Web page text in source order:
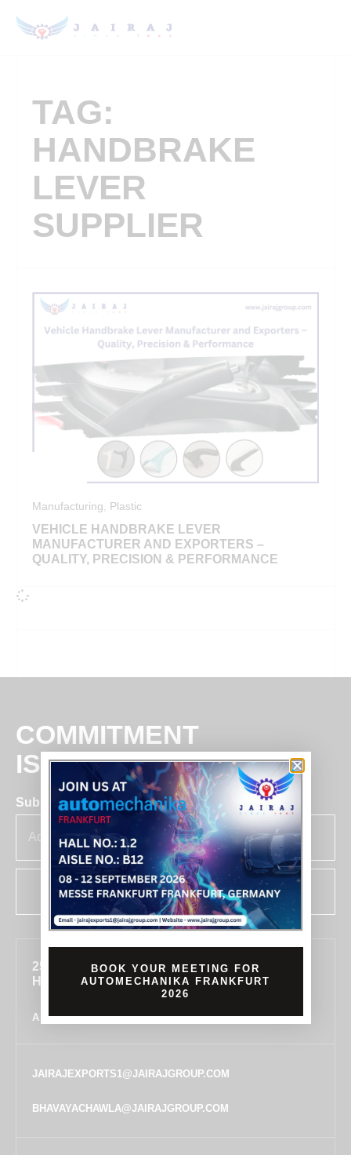
TAG:
HANDBRAKE
LEVER
SUPPLIER
Manufacturing Plastic
VEHICLE HANDBRAKE LEVER
MANUFACTURER AND EXPORTERS –
QUALITY, PRECISION & PERFORMANCE
COMMITMENT
IS BUSINESS
Subscribe for insights & updates at Jairaj.
SUBSCRIBE
255, SECTOR 7, IMT MANESAR, GURUGRAM,
HARYANA 122050, INDIA
ALL LOCATIONS
JAIRAJEXPORTS1@JAIRAJGROUP.COM
BHAVAYACHAWLA@JAIRAJGROUP.COM
BOOK YOUR MEETING FOR
AUTOMECHANIKA FRANKFURT
2026